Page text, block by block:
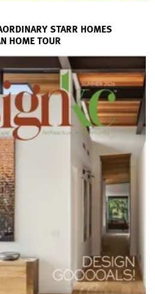
STARR HOMES
HOME TOUR